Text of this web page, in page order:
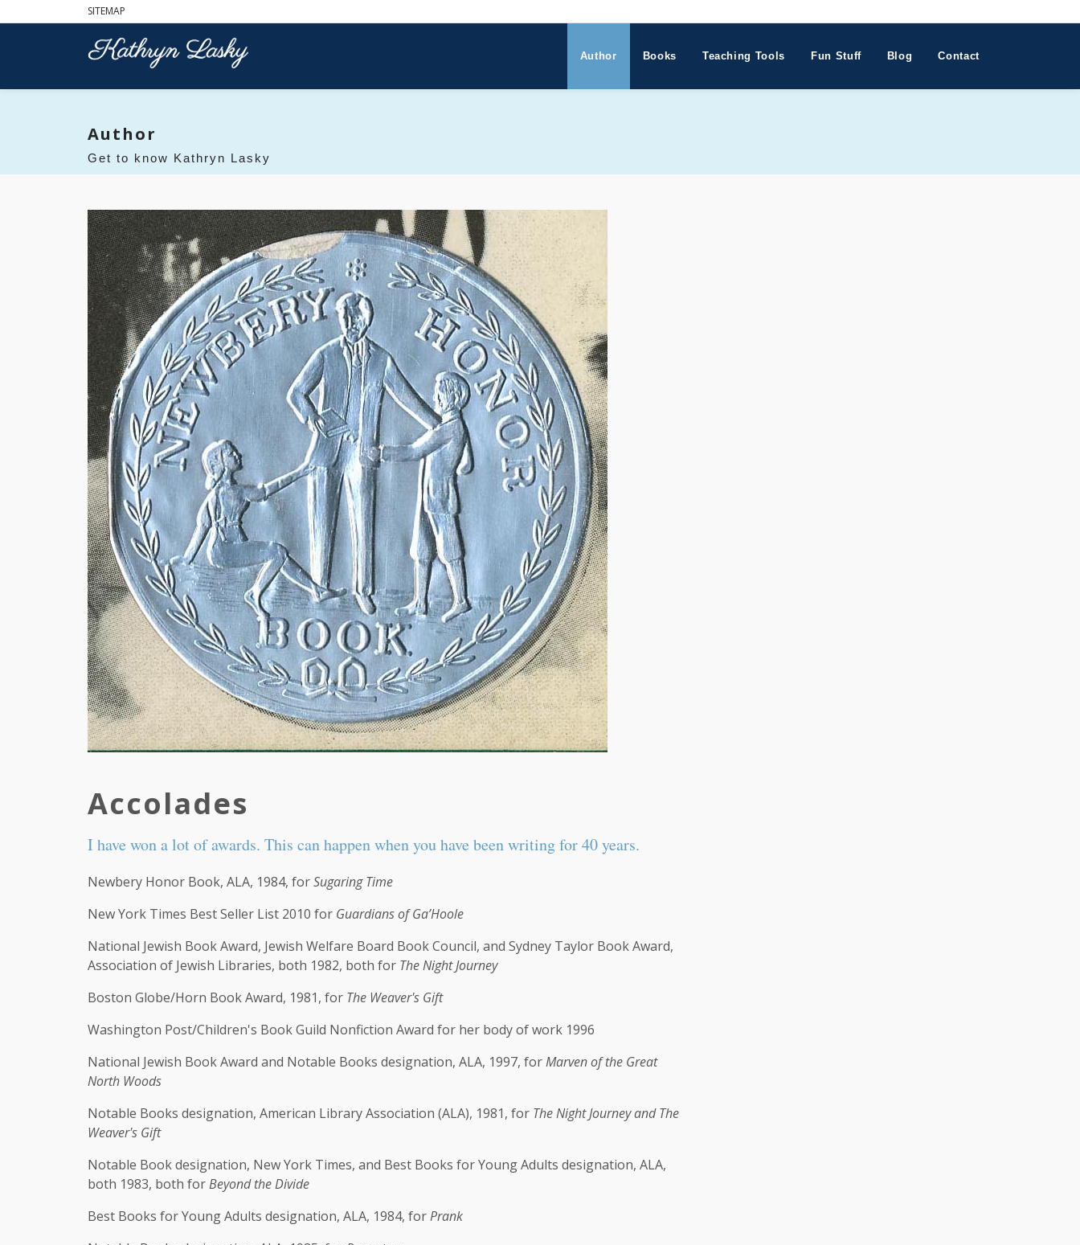
SITEMAP
Author Books Teaching Tools Fun Stuff Blog Contact
Author
Get to know Kathryn Lasky
Accolades
I have won a lot of awards. This can happen when you have been writing for 40 years.
Newbery Honor Book, ALA, 1984, forSugaring Time
New York Times Best Seller List 2010 for Guardians of Ga’Hoole
National Jewish Book Award, Jewish Welfare Board Book Council, and Sydney Taylor Book Award,
Association of Jewish Libraries, both 1982, both for The Night Journey
Boston Globe/Horn Book Award, 1981, for The Weaver's Gift
Washington Post/Children's Book Guild Nonfiction Award for her body of work 1996
National Jewish Book Award and Notable Books designation, ALA, 1997, forMarven of the Great
North Woods
Notable Books designation, American Library Association (ALA), 1981, for The Night Journey and The
Weaver's Gift
Notable Book designation, New York Times, and Best Books for Young Adults designation, ALA,
both 1983, both forBeyond the Divide
Best Books for Young Adults designation, ALA, 1984, forPrank